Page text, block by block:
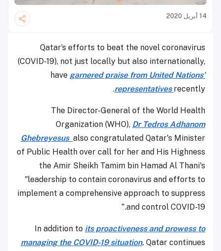
14 أبريل 2020
Qatar’s efforts to beat the novel coronavirus
(COVID-19), not just locally but also internationally,
have garnered praise from United Nations’
representatives recently.
The Director-General of the World Health
Organization (WHO), Dr Tedros Adhanom
Ghebreyesus also congratulated Qatar's Minister
of Public Health over call for her and His Highness
the Amir Sheikh Tamim bin Hamad Al Thani's
"leadership to contain coronavirus and efforts to
implement a comprehensive approach to suppress
and control COVID-19."
In addition to its proactiveness and prowess to
managing the COVID-19 situation, Qatar continues